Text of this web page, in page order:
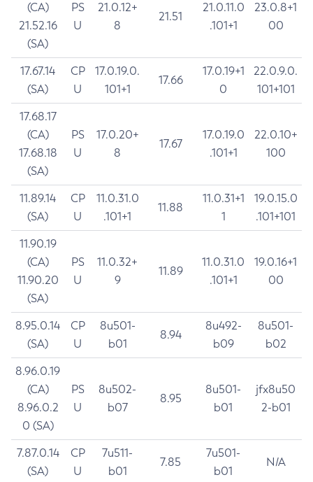
(CA)
21.52.16
(SA)
PS
U
21.0.12+
8
21.51
21.0.11.0
.101+1
23.0.8+1
00
17.67.14
(SA)
CP
U
17.0.19.0.
101+1
17.66
17.0.19+1
0
22.0.9.0.
101+101
17.68.17
(CA)
17.68.18
(SA)
PS
U
17.0.20+
8
17.67
17.0.19.0
.101+1
22.0.10+
100
11.89.14
(SA)
CP
U
11.0.31.0
.101+1
11.88
11.0.31+1
1
19.0.15.0
.101+101
11.90.19
(CA)
11.90.20
(SA)
PS
U
11.0.32+
9
11.89
11.0.31.0
.101+1
19.0.16+1
00
8.95.0.14
(SA)
CP
U
8u501-
b01
8.94
8u492-
b09
8u501-
b02
8.96.0.19
(CA)
8.96.0.2
0 (SA)
PS
U
8u502-
b07
8.95
8u501-
b01
jfx8u50
2-b01
7.87.0.14
(SA)
CP
U
7u511-
b01
7.85
7u501-
b01
N/A